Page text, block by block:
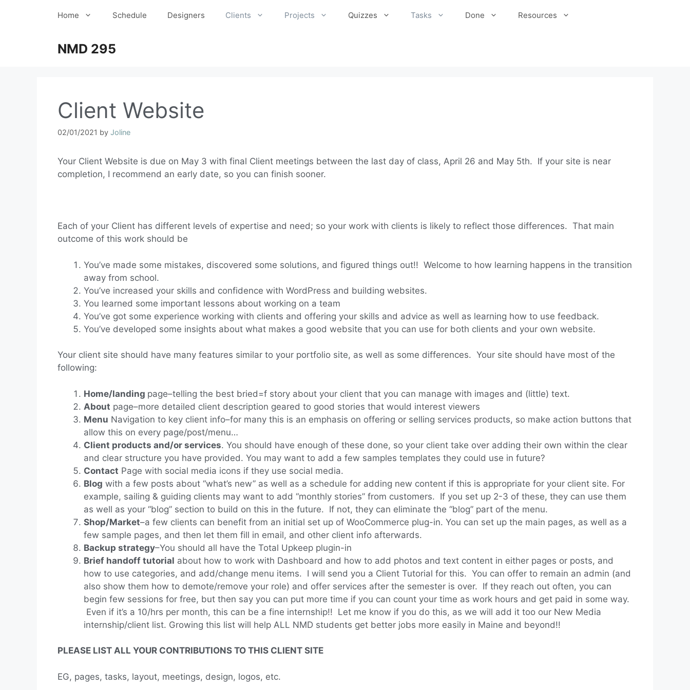
Home Schedule Designers Clients Projects Quizzes Tasks Done Resources
NMD 295
Client Website
02/01/2021 by Joline
Your Client Website is due on May 3 with final Client meetings between the last day of class, April 26 and May 5th. If your site is near
completion, I recommend an early date, so you can finish sooner.
Each of your Client has different levels of expertise and need; so your work with clients is likely to reflect those differences. That main
outcome of this work should be
You’ve made some mistakes, discovered some solutions, and figured things out!! Welcome to how learning happens in the transition
away from school.
You’ve increased your skills and confidence with WordPress and building websites.
You learned some important lessons about working on a team
You’ve got some experience working with clients and offering your skills and advice as well as learning how to use feedback.
You’ve developed some insights about what makes a good website that you can use for both clients and your own website.
Your client site should have many features similar to your portfolio site, as well as some differences. Your site should have most of the
following:
Home/landing page–telling the best bried=f story about your client that you can manage with images and (little) text.
About page–more detailed client description geared to good stories that would interest viewers
Menu Navigation to key client info–for many this is an emphasis on offering or selling services products, so make action buttons that
allow this on every page/post/menu…
Client products and/or services. You should have enough of these done, so your client take over adding their own within the clear
and clear structure you have provided. You may want to add a few samples templates they could use in future?
Contact Page with social media icons if they use social media.
Blog with a few posts about “what’s new” as well as a schedule for adding new content if this is appropriate for your client site. For
example, sailing & guiding clients may want to add “monthly stories” from customers. If you set up 2-3 of these, they can use them
as well as your “blog” section to build on this in the future. If not, they can eliminate the “blog” part of the menu.
Shop/Market–a few clients can benefit from an initial set up of WooCommerce plug-in. You can set up the main pages, as well as a
few sample pages, and then let them fill in email, and other client info afterwards.
Backup strategy–You should all have the Total Upkeep plugin-in
Brief handoff tutorial about how to work with Dashboard and how to add photos and text content in either pages or posts, and
how to use categories, and add/change menu items. I will send you a Client Tutorial for this. You can offer to remain an admin (and
also show them how to demote/remove your role) and offer services after the semester is over. If they reach out often, you can
begin few sessions for free, but then say you can put more time if you can count your time as work hours and get paid in some way.
Even if it’s a 10/hrs per month, this can be a fine internship!! Let me know if you do this, as we will add it too our New Media
internship/client list. Growing this list will help ALL NMD students get better jobs more easily in Maine and beyond!!
PLEASE LIST ALL YOUR CONTRIBUTIONS TO THIS CLIENT SITE
EG, pages, tasks, layout, meetings, design, logos, etc.